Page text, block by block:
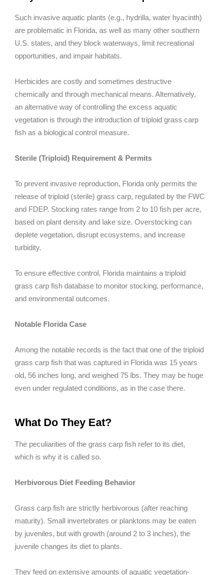
Such invasive aquatic plants (e.g., hydrilla, water hyacinth)
are problematic in Florida, as well as many other southern
U.S. states, and they block waterways, limit recreational
opportunities, and impair habitats.
Herbicides are costly and sometimes destructive
chemically and through mechanical means. Alternatively,
an alternative way of controlling the excess aquatic
vegetation is through the introduction of triploid grass carp
fish as a biological control measure.
Sterile (Triploid) Requirement & Permits
To prevent invasive reproduction, Florida only permits the
release of triploid (sterile) grass carp, regulated by the FWC
and FDEP. Stocking rates range from 2 to 10 fish per acre,
based on plant density and lake size. Overstocking can
deplete vegetation, disrupt ecosystems, and increase
turbidity.
To ensure effective control, Florida maintains a triploid
grass carp fish database to monitor stocking, performance,
and environmental outcomes.
Notable Florida Case
Among the notable records is the fact that one of the triploid
grass carp fish that was captured in Florida was 15 years
old, 56 inches long, and weighed 75 lbs. They may be huge
even under regulated conditions, as in the case there.
What Do They Eat?
The peculiarities of the grass carp fish refer to its diet,
which is why it is called so.
Herbivorous Diet Feeding Behavior
Grass carp fish are strictly herbivorous (after reaching
maturity). Small invertebrates or planktons may be eaten
by juveniles, but with growth (around 2 to 3 inches), the
juvenile changes its diet to plants.
They feed on extensive amounts of aquatic vegetation-